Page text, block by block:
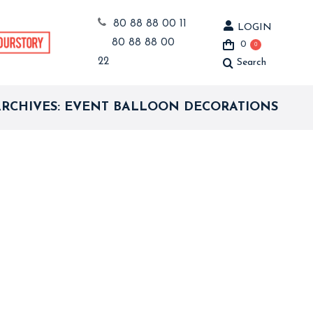
80 88 88 00 11
80 88 88 00
22
LOGIN
0
0
Search:
Search
EVENT BALLOON DECORATIONS